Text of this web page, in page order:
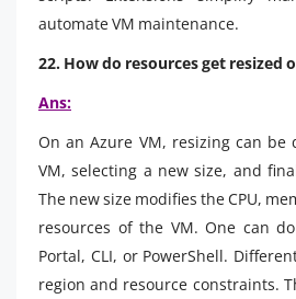
automate VM maintenance.
22. How do resources get resized
Ans:
On an Azure VM, resizing can
VM, selecting a new size, and
The new size modifies the CPU,
resources of the VM. One can
Portal, CLI, or PowerShell.
region and resource constraints.